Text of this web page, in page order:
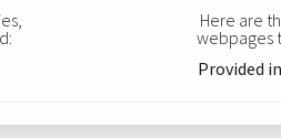
Here are
webpages
Provided in